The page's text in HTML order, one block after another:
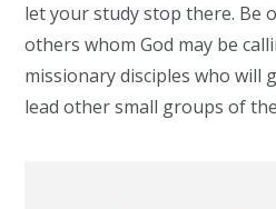
let your study stop there. Be
others whom God may be
missionary disciples who will
lead other small groups of